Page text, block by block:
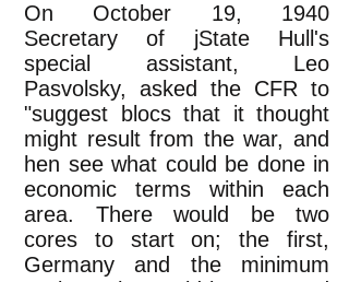
On October 19, 1940
Secretary of jState Hull's
special assistant, Leo
Pasvolsky, asked the CFR to
"suggest blocs that it thought
might result from the war, and
hen see what could be done in
economic terms within each
area. There would be two
cores to start on; the first,
Germany and the minimum